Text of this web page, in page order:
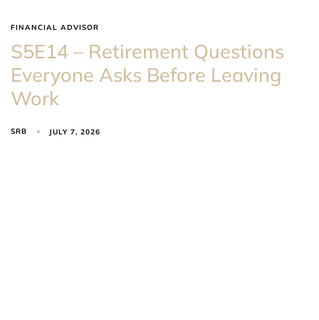
FINANCIAL ADVISOR
S5E14 – Retirement Questions
Everyone Asks Before Leaving
Work
SRB JULY 7, 2026